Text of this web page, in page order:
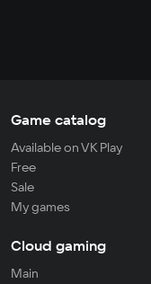
Game catalog
Available on VK Play
Free
Sale
My games
Cloud gaming
Main